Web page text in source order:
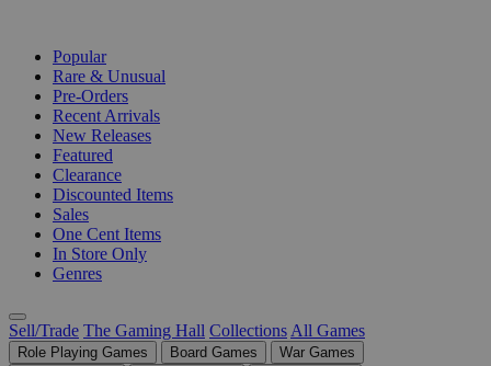
Popular
Rare & Unusual
Pre-Orders
Recent Arrivals
New Releases
Featured
Clearance
Discounted Items
Sales
One Cent Items
In Store Only
Genres
Sell/Trade The Gaming Hall Collections All Games
Role Playing Games Board Games
War Games